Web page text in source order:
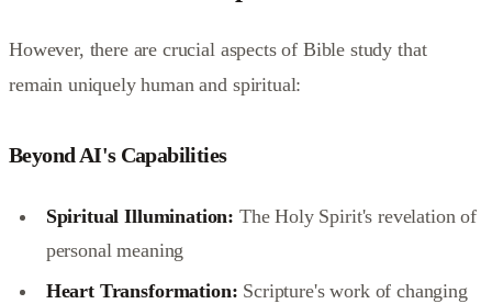
However, there are crucial aspects of Bible study that
remain uniquely human and spiritual:
Beyond AI's Capabilities
Spiritual Illumination: The Holy Spirit's revelation of
personal meaning
Heart Transformation: Scripture's work of changing